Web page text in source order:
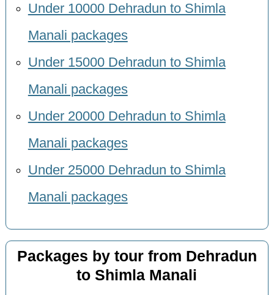
Under 10000 Dehradun to Shimla
Manali packages
Under 15000 Dehradun to Shimla
Manali packages
Under 20000 Dehradun to Shimla
Manali packages
Under 25000 Dehradun to Shimla
Manali packages
Packages by tour from Dehradun
to Shimla Manali